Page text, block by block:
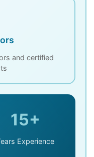
and certified
15+
Experience